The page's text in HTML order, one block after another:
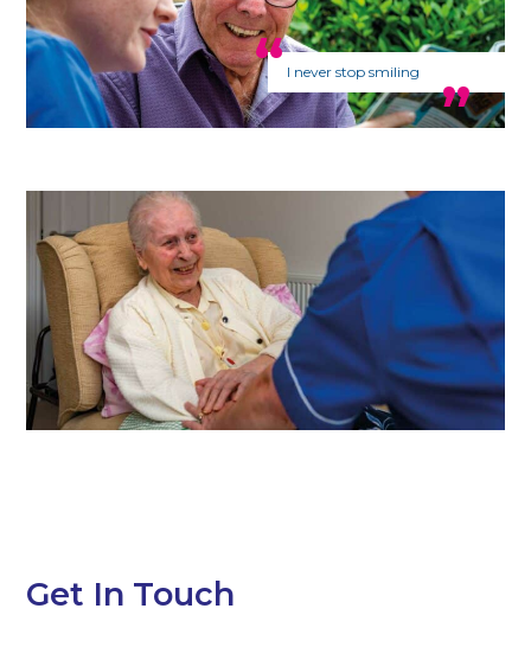
I never stop smiling
Get In Touch